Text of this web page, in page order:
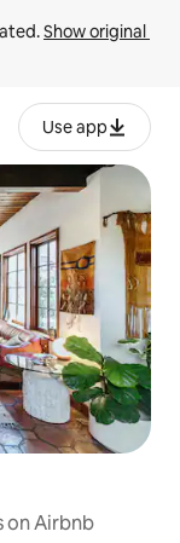
Show original
Use app
on Airbnb